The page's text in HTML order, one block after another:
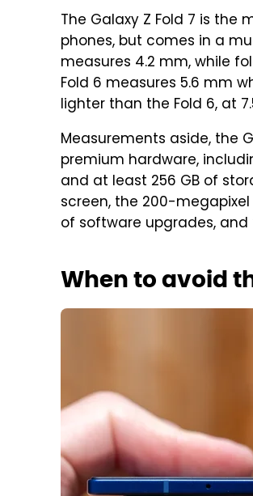
The Galaxy Z Fold 7 is
phones, but comes in a
measures 4.2 mm, while
Fold 6 measures 5.6 mm
lighter than the Fold 6, at
Measurements aside, the
premium hardware,
and at least 256 GB of
screen, the 200-
of software upgrades, and
When to avoid